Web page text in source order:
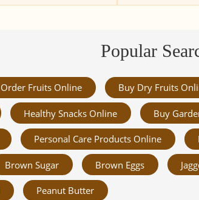
Popular
Order Fruits Online Buy Dry Fruits
Healthy Snacks Online Buy
Personal Care Products Online
Brown Sugar Brown Eggs
Peanut Butter